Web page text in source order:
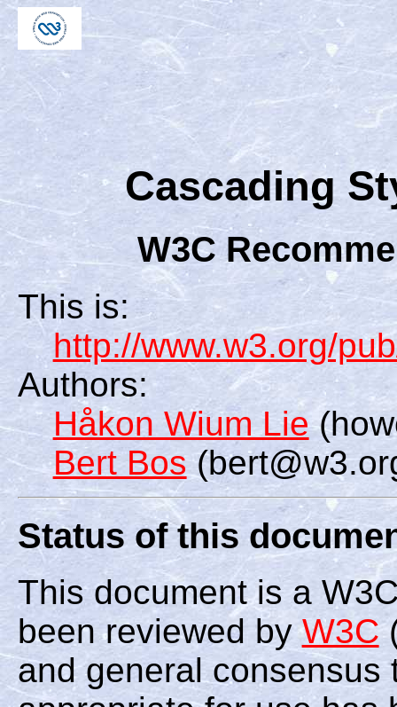
Cascading
W3C
This is:
http://www.w3.org/
Authors:
Håkon Wium Lie
Bert Bos
Status of this
This document is a
been reviewed byW3C
and general